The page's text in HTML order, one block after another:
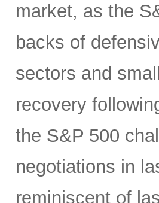
market, as the
backs of
sectors and
recovery
the S&P 500
negotiations in
reminiscent of